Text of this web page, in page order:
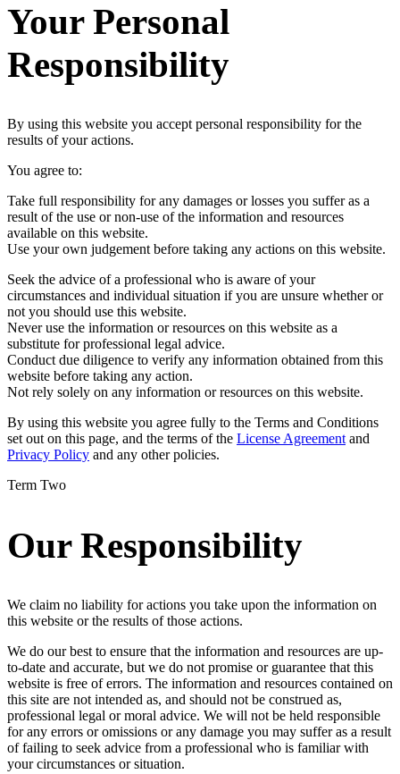
Your Personal
Responsibility
By using this website you accept personal responsibility for the
results of your actions.
You agree to:
Take full responsibility for any damages or losses you suffer as a
result of the use or non-use of the information and resources
available on this website.
Use your own judgement before taking any actions on this website.
Seek the advice of a professional who is aware of your
circumstances and individual situation if you are unsure whether or
not you should use this website.
Never use the information or resources on this website as a
substitute for professional legal advice.
Conduct due diligence to verify any information obtained from this
website before taking any action.
Not rely solely on any information or resources on this website.
By using this website you agree fully to the Terms and Conditions
set out on this page, and the terms of the License Agreement and
Privacy Policy and any other policies.
Term Two
Our Responsibility
We claim no liability for actions you take upon the information on
this website or the results of those actions.
We do our best to ensure that the information and resources are up-
to-date and accurate, but we do not promise or guarantee that this
website is free of errors. The information and resources contained on
this site are not intended as, and should not be construed as,
professional legal or moral advice. We will not be held responsible
for any errors or omissions or any damage you may suffer as a result
of failing to seek advice from a professional who is familiar with
your circumstances or situation.